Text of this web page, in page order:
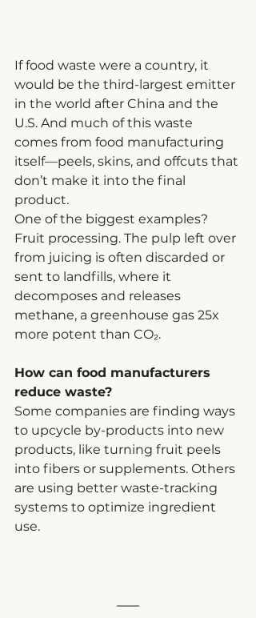
If food waste were a country, it
would be the third-largest emitter
in the world after China and the
U.S. And much of this waste
comes from food manufacturing
itself—peels, skins, and offcuts that
don’t make it into the final
product.
One of the biggest examples?
Fruit processing. The pulp left over
from juicing is often discarded or
sent to landfills, where it
decomposes and releases
methane, a greenhouse gas 25x
more potent than CO₂.
How can food manufacturers
reduce waste?
Some companies are finding ways
to upcycle by-products into new
products, like turning fruit peels
into fibers or supplements. Others
are using better waste-tracking
systems to optimize ingredient
use.